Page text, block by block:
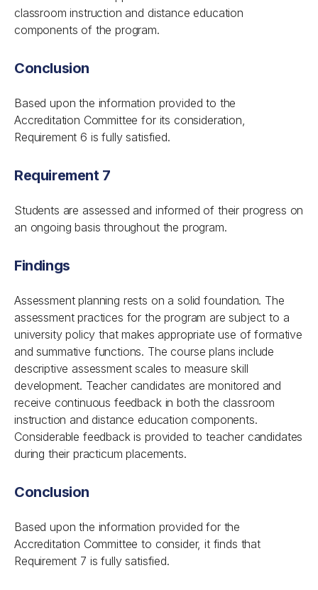
classroom instruction and distance education
components of the program.
Conclusion
Based upon the information provided to the
Accreditation Committee for its consideration,
Requirement 6 is fully satisfied.
Requirement 7
Students are assessed and informed of their progress on
an ongoing basis throughout the program.
Findings
Assessment planning rests on a solid foundation. The
assessment practices for the program are subject to a
university policy that makes appropriate use of formative
and summative functions. The course plans include
descriptive assessment scales to measure skill
development. Teacher candidates are monitored and
receive continuous feedback in both the classroom
instruction and distance education components.
Considerable feedback is provided to teacher candidates
during their practicum placements.
Conclusion
Based upon the information provided for the
Accreditation Committee to consider, it finds that
Requirement 7 is fully satisfied.